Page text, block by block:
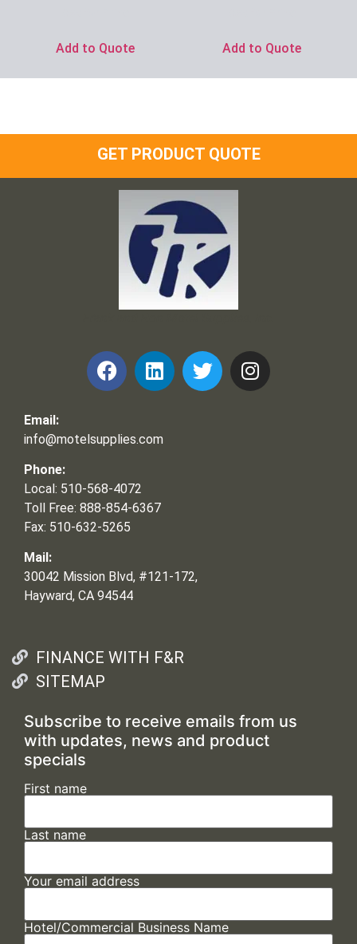
Add to Quote Add to Quote
GET PRODUCT QUOTE
Email:
info@motelsupplies.com
Phone:
Local: 510-568-4072
Toll Free: 888-854-6367
Fax: 510-632-5265
Mail:
30042 Mission Blvd, #121-172,
Hayward, CA 94544
FINANCE WITH F&R
SITEMAP
Subscribe to receive emails from us
with updates, news and product
specials
First name
Last name
Your email address
Hotel/Commercial Business Name